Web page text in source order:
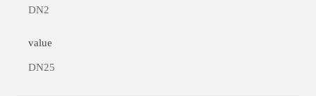
DN2
value
DN25